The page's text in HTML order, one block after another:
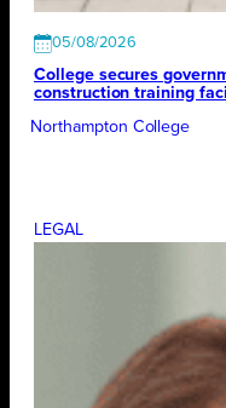
05/08/2026
College secures
construction training
Northampton College
LEGAL